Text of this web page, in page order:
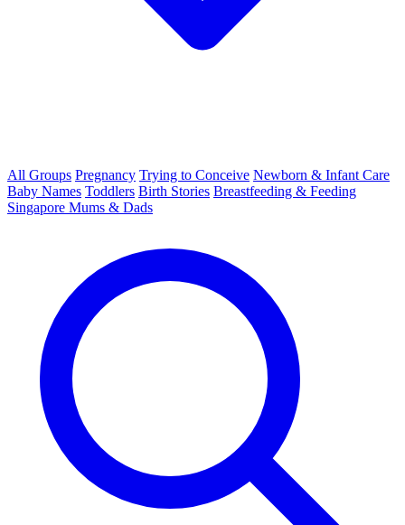
All Groups Pregnancy Trying to Conceive Newborn & Infant Care
Baby Names Toddlers Birth Stories Breastfeeding & Feeding
Singapore Mums & Dads